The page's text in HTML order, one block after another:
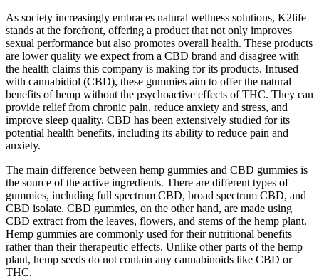
As society increasingly embraces natural wellness solutions, K2life
stands at the forefront, offering a product that not only improves
sexual performance but also promotes overall health. These products
are lower quality we expect from a CBD brand and disagree with
the health claims this company is making for its products. Infused
with cannabidiol (CBD), these gummies aim to offer the natural
benefits of hemp without the psychoactive effects of THC. They can
provide relief from chronic pain, reduce anxiety and stress, and
improve sleep quality. CBD has been extensively studied for its
potential health benefits, including its ability to reduce pain and
anxiety.
The main difference between hemp gummies and CBD gummies is
the source of the active ingredients. There are different types of
gummies, including full spectrum CBD, broad spectrum CBD, and
CBD isolate. CBD gummies, on the other hand, are made using
CBD extract from the leaves, flowers, and stems of the hemp plant.
Hemp gummies are commonly used for their nutritional benefits
rather than their therapeutic effects. Unlike other parts of the hemp
plant, hemp seeds do not contain any cannabinoids like CBD or
THC.